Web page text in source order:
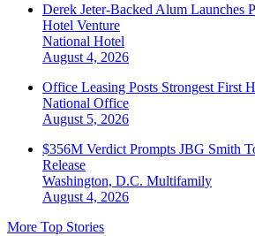
Derek Jeter-Backed Alum Launches
Hotel Venture
National Hotel
August 4, 2026
Office Leasing Posts Strongest First
National Office
August 5, 2026
$356M Verdict Prompts JBG Smith
Release
Washington, D.C. Multifamily
August 4, 2026
More Top Stories